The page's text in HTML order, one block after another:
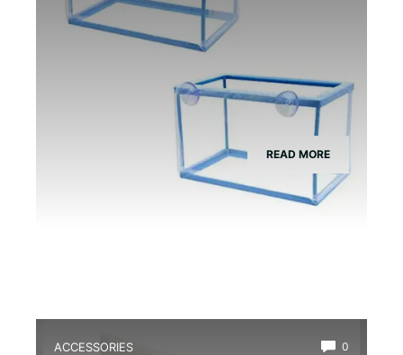
READ MORE
ACCESSORIES 0